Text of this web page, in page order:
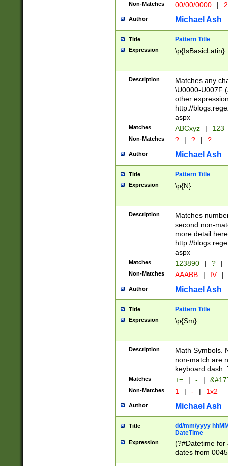
month has
you made it
separator
followed by a
format (0?[1-
minutes and
# 24 hour
#required
Non-Matches 00/00/0000 |
Author Michael Ash
Title Pattern Title
Expression \p{IsBasicLatin}
Description
Matches any
\U0000-U007F
other
http://
aspx
Matches ABCxyz | 123
Non-Matches ? | ? | ?
Author Michael Ash
Title Pattern Title
Expression \p{N}
Description
Matches
second non-
more detail here
http://
aspx
Matches 123890 | ? |
Non-Matches AAABB | IV |
Author Michael Ash
Title Pattern Title
Expression \p{Sm}
Description
Math Symbols.
non-match are
keyboard dash.
Matches += | - |
Non-Matches 1 | - | 1x2
Author Michael Ash
Title
dd/mm/yyyy
DateTime
Expression
(?#Datetime for
dates from
2 digits Years